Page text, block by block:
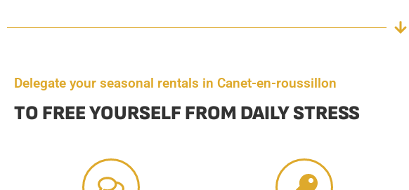
Delegate your seasonal rentals in Canet-en-roussillon
TO FREE YOURSELF FROM DAILY STRESS